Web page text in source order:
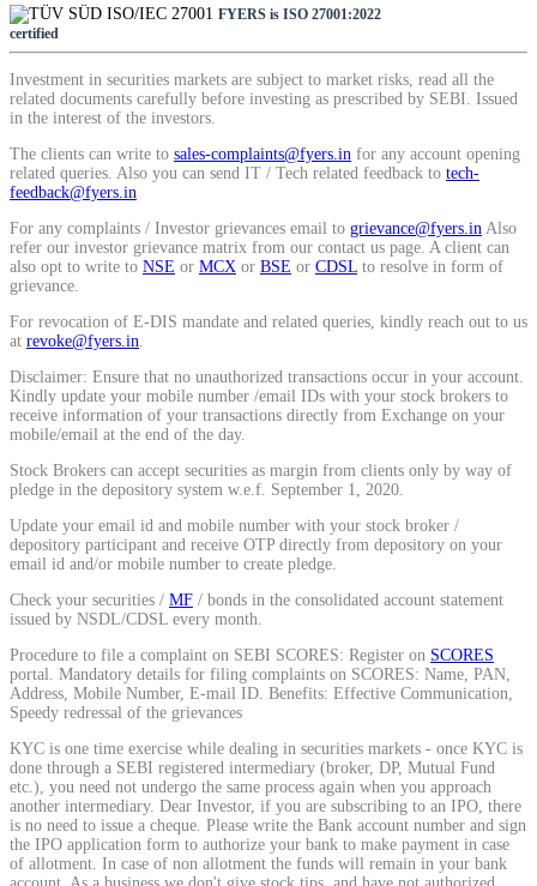
FYERS is ISO 27001:2022
certified
Investment in securities markets are subject to market risks, read all the
related documents carefully before investing as prescribed by SEBI. Issued
in the interest of the investors.
The clients can write to sales-complaints@fyers.in for any account opening
related queries. Also you can send IT / Tech related feedback to tech-
feedback@fyers.in
For any complaints / Investor grievances email to grievance@fyers.in Also
refer our investor grievance matrix from our contact us page. A client can
also opt to write to NSE or MCX or BSE or CDSL to resolve in form of
grievance.
For revocation of E-DIS mandate and related queries, kindly reach out to us
at revoke@fyers.in
Disclaimer: Ensure that no unauthorized transactions occur in your account.
Kindly update your mobile number /email IDs with your stock brokers to
receive information of your transactions directly from Exchange on your
mobile/email at the end of the day.
Stock Brokers can accept securities as margin from clients only by way of
pledge in the depository system w.e.f. September 1, 2020.
Update your email id and mobile number with your stock broker /
depository participant and receive OTP directly from depository on your
email id and/or mobile number to create pledge.
Check your securities / MF / bonds in the consolidated account statement
issued by NSDL/CDSL every month.
Procedure to file a complaint on SEBI SCORES: Register on SCORES
portal. Mandatory details for filing complaints on SCORES: Name, PAN,
Address, Mobile Number, E-mail ID. Benefits: Effective Communication,
Speedy redressal of the grievances
KYC is one time exercise while dealing in securities markets - once KYC is
done through a SEBI registered intermediary (broker, DP, Mutual Fund
etc.), you need not undergo the same process again when you approach
another intermediary. Dear Investor, if you are subscribing to an IPO, there
is no need to issue a cheque. Please write the Bank account number and sign
the IPO application form to authorize your bank to make payment in case
of allotment. In case of non allotment the funds will remain in your bank